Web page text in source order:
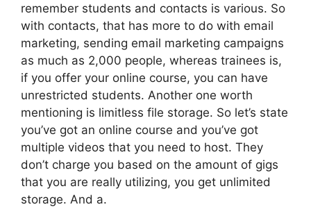
remember students and contacts is various. So
with contacts, that has more to do with email
marketing, sending email marketing campaigns
as much as 2,000 people, whereas trainees is,
if you offer your online course, you can have
unrestricted students. Another one worth
mentioning is limitless file storage. So let’s state
you’ve got an online course and you’ve got
multiple videos that you need to host. They
don’t charge you based on the amount of gigs
that you are really utilizing, you get unlimited
storage. And a.